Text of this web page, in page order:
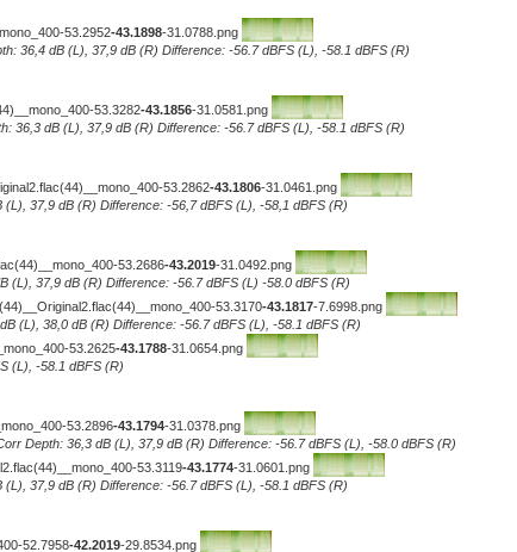
53.2952-43.1898-31.0788.png
36,4 dB (L), 37,9 dB (R) Difference: -56.7 dBFS (L), -58.1 dBFS (R)
53.3282-43.1856-31.0581.png
36,3 dB (L), 37,9 dB (R) Difference: -56.7 dBFS (L), -58.1 dBFS (R)
53.2862-43.1806-31.0461.png
37,9 dB (R) Difference: -56,7 dBFS (L), -58,1 dBFS (R)
53.2686-43.2019-31.0492.png
(L), 37,9 dB (R) Difference: -56.7 dBFS (L) -58.0 dBFS (R)
53.3170-43.1817-7.6998.png
(L), 38,0 dB (R) Difference: -56.7 dBFS (L), -58.1 dBFS (R)
53.2625-43.1788-31.0654.png
(L), -58.1 dBFS (R)
53.2896-43.1794-31.0378.png
Depth: 36,3 dB (L), 37,9 dB (R) Difference: -56.7 dBFS (L), -58.0 dBFS (R)
53.3119-43.1774-31.0601.png
37,9 dB (R) Difference: -56.7 dBFS (L), -58.1 dBFS (R)
52.7958-42.2019-29.8534.png